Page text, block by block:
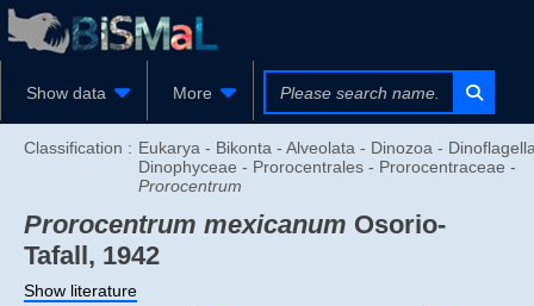
Show data More
Classification : Eukarya - Bikonta - Alveolata - Dinozoa -
Dinophyceae - Prorocentrales - Prorocentraceae -
Prorocentrum
Prorocentrum mexicanum Osorio-
Tafall, 1942
Show literature